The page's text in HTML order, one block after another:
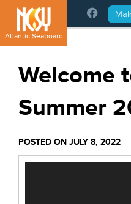
Please
note:
This
website
system.
Atlantic Seaboard
Welcome
Summer
POSTED ON JULY 8, 2022